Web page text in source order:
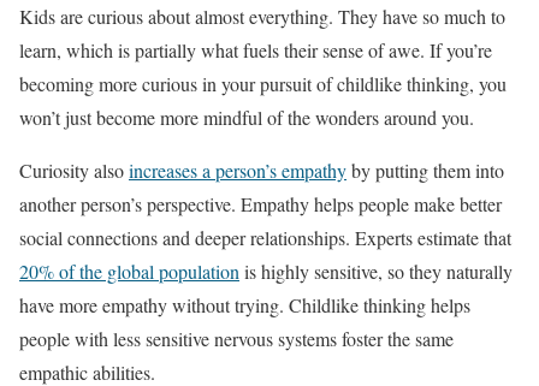
Kids are curious about almost everything. They have so much to
learn, which is partially what fuels their sense of awe. If you’re
becoming more curious in your pursuit of childlike thinking, you
won’t just become more mindful of the wonders around you.
Curiosity alsoincreases a person’s empathyby putting them into
another person’s perspective. Empathy helps people make better
social connections and deeper relationships. Experts estimate that
20% of the global populationis highly sensitive, so they naturally
have more empathy without trying. Childlike thinking helps
people with less sensitive nervous systems foster the same
empathic abilities.